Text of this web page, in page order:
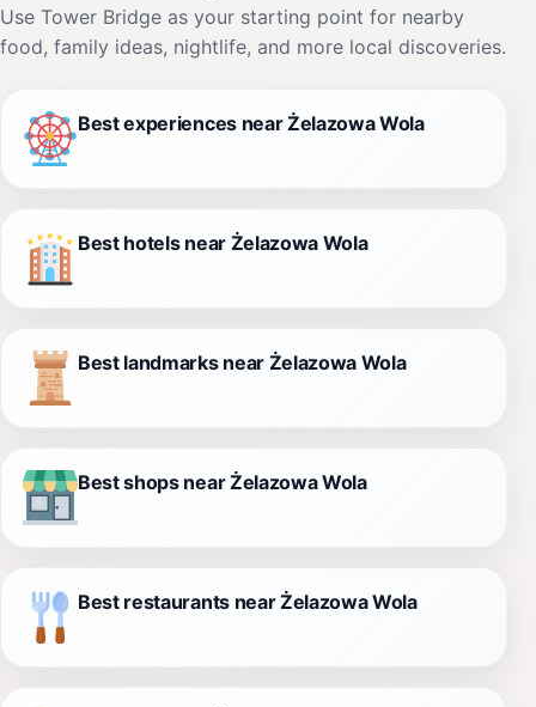
Use Tower Bridge as your starting point for nearby
food, family ideas, nightlife, and more local discoveries.
Best experiences near Żelazowa Wola
Best hotels near Żelazowa Wola
Best landmarks near Żelazowa Wola
Best shops near Żelazowa Wola
Best restaurants near Żelazowa Wola